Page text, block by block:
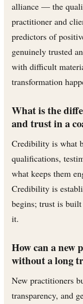
alliance — the
practitioner and
predictors of
genuinely trusted
with difficult
transformation
What is the
and trust in a
Credibility is what
qualifications,
what keeps them
Credibility is
begins; trust is
it.
How can a
without a long
New practitioners
transparency, and